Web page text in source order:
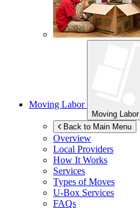
Moving Labor
Moving Labor
Back to Main Menu
Overview
Local Providers
How It Works
Services
Types of Moves
U-Box Services
FAQs